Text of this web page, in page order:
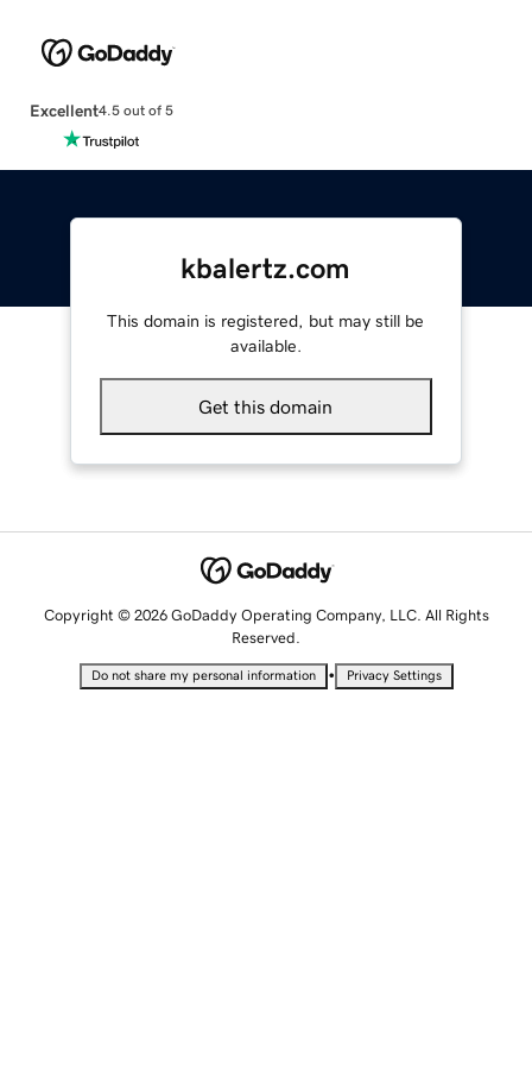
Excellent4.5 out of 5
kbalertz.com
This domain is registered, but may still be
available.
Get this domain
Copyright © 2026 GoDaddy Operating Company, LLC. All Rights
Reserved.
Do not share my personal information • Privacy Settings